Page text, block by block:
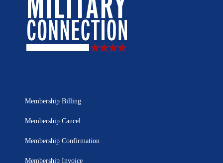
Membership Billing
Membership Cancel
Membership Confirmation
Membership Invoice